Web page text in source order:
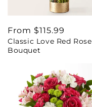
Regular
price
From $115.99
Classic Love Red Rose
Bouquet